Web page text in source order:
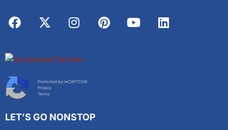
Protected by reCAPTCHA
Privacy
Terms
LET’S GO NONSTOP